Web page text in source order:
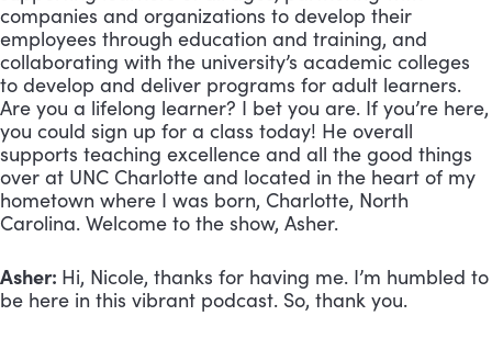
companies and organizations to develop their
employees through education and training, and
collaborating with the university’s academic colleges
to develop and deliver programs for adult learners.
Are you a lifelong learner? I bet you are. If you’re here,
you could sign up for a class today! He overall
supports teaching excellence and all the good things
over at UNC Charlotte and located in the heart of my
hometown where I was born, Charlotte, North
Carolina. Welcome to the show, Asher.
Asher: Hi, Nicole, thanks for having me. I’m humbled to
be here in this vibrant podcast. So, thank you.